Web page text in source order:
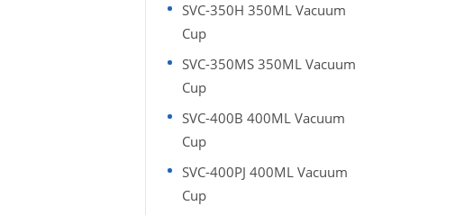
SVC-350H 350ML Vacuum
Cup
SVC-350MS 350ML Vacuum
Cup
SVC-400B 400ML Vacuum
Cup
SVC-400PJ 400ML Vacuum
Cup